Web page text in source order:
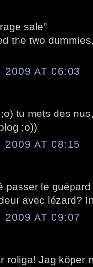
sale"
the two
2009 AT 06:03
tu mets des
;o))
2009 AT 08:15
passer le
avec lézard?
2009 AT 09:07
roliga! Jag köper